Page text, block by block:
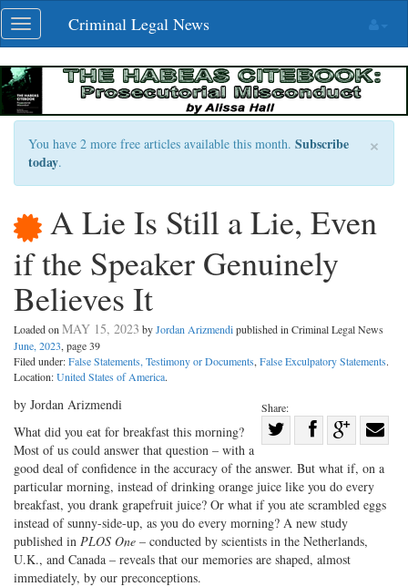
Skip
navigation
Toggle
navigation
Criminal Legal News
×
You have 2 more free articles available this month. Subscribe
today.
A Lie Is Still a Lie, Even
if the Speaker Genuinely
Believes It
Loaded on MAY 15, 2023 byJordan Arizmendipublished in Criminal Legal News
June, 2023, page 39
Filed under:False Statements, Testimony or Documents, False Exculpatory Statements.
Location:United States of America.
Share:
on
Twitter
Share
Facebook
on
G+
with
by Jordan Arizmendi
What did you eat for breakfast this morning?
Most of us could answer that question – with a
good deal of confidence in the accuracy of the answer. But what if, on a
particular morning, instead of drinking orange juice like you do every
breakfast, you drank grapefruit juice? Or what if you ate scrambled eggs
instead of sunny-side-up, as you do every morning? A new study
published in PLOS One – conducted by scientists in the Netherlands,
U.K., and Canada – reveals that our memories are shaped, almost
immediately, by our preconceptions.